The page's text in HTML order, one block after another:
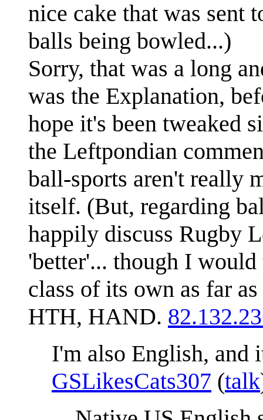
nice cake that was sent
balls being bowled...)
Sorry, that was a long
was the Explanation,
hope it's been tweaked
the Leftpondian
ball-sports aren't really
itself. (But, regarding
happily discuss Rugby
'better'... though I
class of its own as far
HTH, HAND.
I'm also English, and
GSLikesCats307 (talk